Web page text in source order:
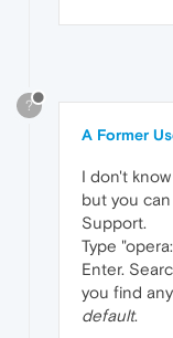
?
A Former
I don't
but you
Support.
Type
Enter.
you find
default.